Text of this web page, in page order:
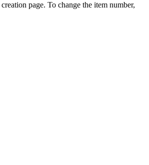
creation page. To change the item number,